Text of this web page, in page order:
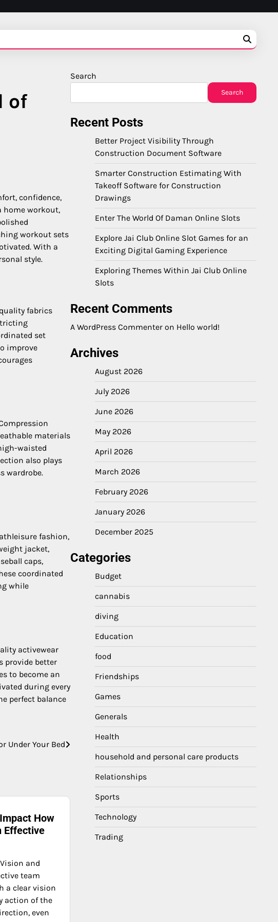
of
confidence,
home workout,
workout sets
With a
style.
fabrics
set
improve
materials
waisted
also plays
wardrobe.
fashion,
jacket,
caps,
coordinated
while
activewear
provide better
to become an
during every
perfect balance
Under Your Bed
How
Effective
and
team
a clear vision
action of the
even
Search
Search
Recent Posts
Better Project Visibility Through
Construction Document Software
Smarter Construction Estimating With
Takeoff Software for Construction
Drawings
Enter The World Of Daman Online Slots
Explore Jai Club Online Slot Games for an
Exciting Digital Gaming Experience
Exploring Themes Within Jai Club Online
Slots
Recent Comments
A WordPress Commenter on Hello world!
Archives
August 2026
July 2026
June 2026
May 2026
April 2026
March 2026
February 2026
January 2026
December 2025
Categories
Budget
cannabis
diving
Education
food
Friendships
Games
Generals
Health
household and personal care products
Relationships
Sports
Technology
Trading